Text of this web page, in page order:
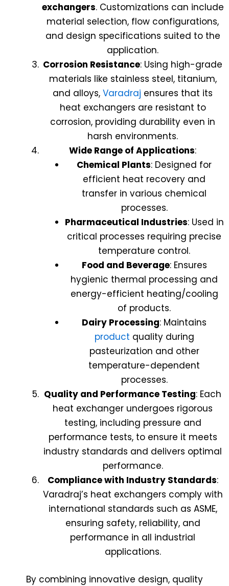
exchangers. Customizations can include
material selection, flow configurations,
and design specifications suited to the
application.
Corrosion Resistance: Using high-grade
materials like stainless steel, titanium,
and alloys, Varadraj ensures that its
heat exchangers are resistant to
corrosion, providing durability even in
harsh environments.
Wide Range of Applications:
Chemical Plants: Designed for
efficient heat recovery and
transfer in various chemical
processes.
Pharmaceutical Industries: Used in
critical processes requiring precise
temperature control.
Food and Beverage: Ensures
hygienic thermal processing and
energy-efficient heating/cooling
of products.
Dairy Processing: Maintains
product quality during
pasteurization and other
temperature-dependent
processes.
Quality and Performance Testing: Each
heat exchanger undergoes rigorous
testing, including pressure and
performance tests, to ensure it meets
industry standards and delivers optimal
performance.
Compliance with Industry Standards:
Varadraj’s heat exchangers comply with
international standards such as ASME,
ensuring safety, reliability, and
performance in all industrial
applications.
By combining innovative design, quality